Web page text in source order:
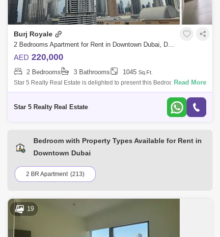
Burj Royale
2 Bedrooms Apartment for Rent in Downtown Dubai, Dubai - 4860471
AED 220,000
2 Bedrooms 3 Bathrooms 1045 Sq.Ft.
Star 5 Realty Real Estate is delighted to present this Bedroom Apartment
for Rent in Burj Royale at Downtown, Dubai.PROPERTYATTRIBUTES:
Read More
Star 5 Realty Real Estate
Bedroom with Property Types Available for Rent in
Downtown Dubai
2 BR Apartment (213)
19